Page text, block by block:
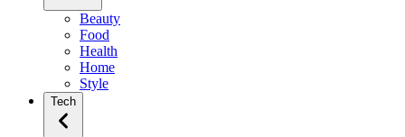
Beauty
Food
Health
Home
Style
Tech